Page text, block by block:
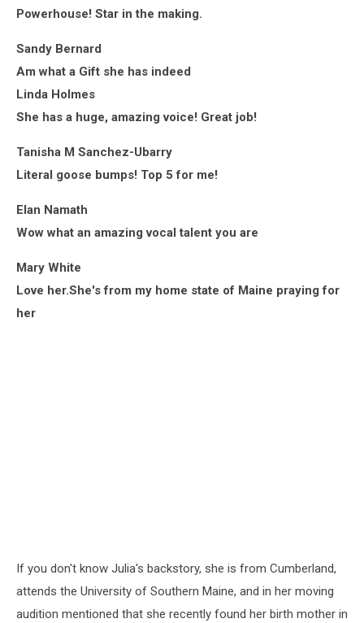
Powerhouse! Star in the making.
Sandy Bernard
Am what a Gift she has indeed
Linda Holmes
She has a huge, amazing voice! Great job!
Tanisha M Sanchez-Ubarry
Literal goose bumps! Top 5 for me!
Elan Namath
Wow what an amazing vocal talent you are
Mary White
Love her.She's from my home state of Maine praying for
her
If you don't know Julia's backstory, she is from Cumberland,
attends the University of Southern Maine, and in her moving
audition mentioned that she recently found her birth mother in